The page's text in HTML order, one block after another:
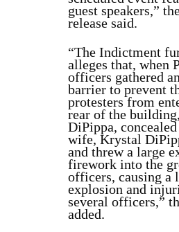
guest speakers,”
release said.
“The Indictment
alleges that, when
officers gathered
barrier to prevent
protesters from
rear of the
DiPippa,
wife, Krystal
and threw a large
firework into the
officers, causing a
explosion and
several officers,”
added.